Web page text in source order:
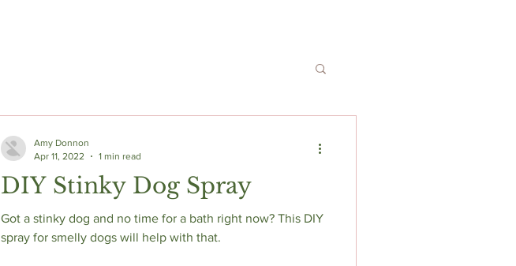
DIY Stinky Dog Spray
Got a stinky dog and no time for a bath right now? This DIY
spray for smelly dogs will help with that.
Amy Donnon
Apr 11, 2022
1 min read